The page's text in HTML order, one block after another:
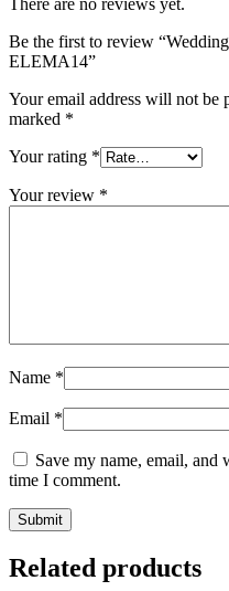
There are no reviews yet.
Be the first to review
ELEMA14”
Your email address will not be
marked *
Your rating *
Your review *
Name *
Email *
Save my name, email, and
time I comment.
Related products